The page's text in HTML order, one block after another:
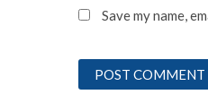
Save my name,